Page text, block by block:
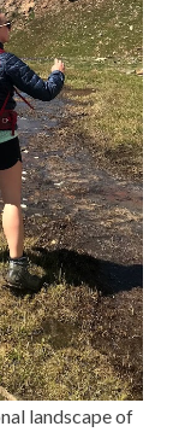
landscape of